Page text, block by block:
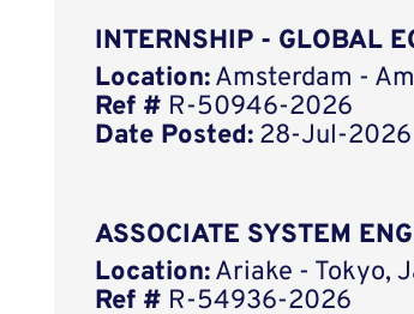
INTERNSHIP - GLOBAL
Location:Amsterdam -
Ref # R-50946-2026
Date Posted: 28-Jul-2026
ASSOCIATE SYSTEM
Location:Ariake - Tokyo,
Ref # R-54936-2026